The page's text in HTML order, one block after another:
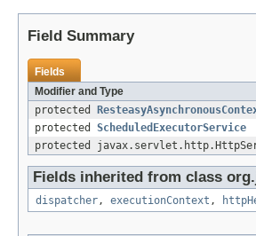
Field Summary
Fields
Modifier and Type
protected
protected ScheduledExecutorService
protected
Fields inherited from class
dispatcher, executionContext ,